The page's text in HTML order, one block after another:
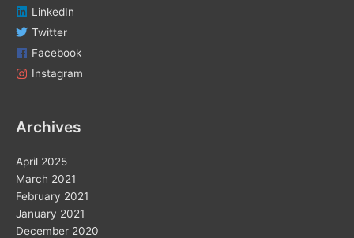
LinkedIn
Twitter
Facebook
Instagram
Archives
April 2025
March 2021
February 2021
January 2021
December 2020